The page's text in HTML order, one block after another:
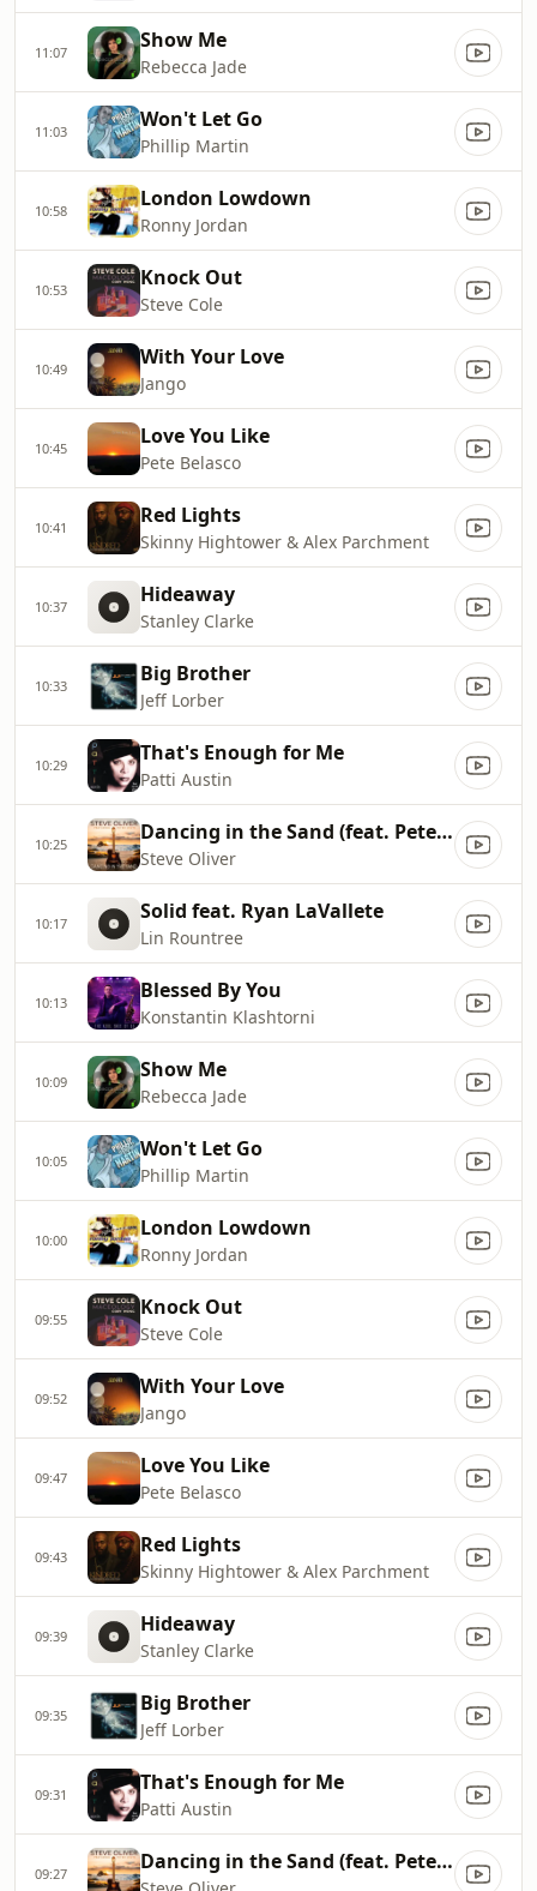
11:07 Show Me
Rebecca Jade
11:03 Won't Let Go
Phillip Martin
10:58 London Lowdown
Ronny Jordan
10:53 Knock Out
Steve Cole
10:49 With Your Love
Jango
10:45 Love You Like
Pete Belasco
10:41 Red Lights
Skinny Hightower & Alex Parchment
10:37 Hideaway
Stanley Clarke
10:33 Big Brother
Jeff Lorber
10:29 That's Enough for Me
Patti Austin
10:25 Dancing in the Sand (feat. Peter White)
Steve Oliver
10:17 Solid feat. Ryan LaVallete
Lin Rountree
10:13 Blessed By You
Konstantin Klashtorni
10:09 Show Me
Rebecca Jade
10:05 Won't Let Go
Phillip Martin
10:00 London Lowdown
Ronny Jordan
09:55 Knock Out
Steve Cole
09:52 With Your Love
Jango
09:47 Love You Like
Pete Belasco
09:43 Red Lights
Skinny Hightower & Alex Parchment
09:39 Hideaway
Stanley Clarke
09:35 Big Brother
Jeff Lorber
09:31 That's Enough for Me
Patti Austin
09:27 Dancing in the Sand (feat. Peter White)